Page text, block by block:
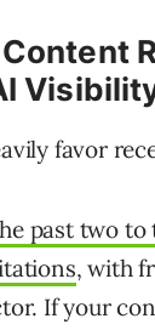
favor
past two to
, with
If your